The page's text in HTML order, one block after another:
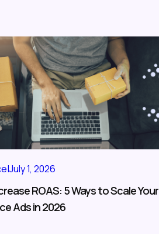
|July 1, 2026
ROAS: 5 Ways to Scale Your
Ads in 2026